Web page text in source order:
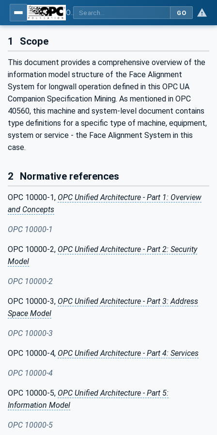
GO
1 Scope
This document provides a comprehensive overview of the
information model structure of the Face Alignment
System for longwall operation defined in this OPC UA
Companion Specification Mining. As mentioned in OPC
40560, this machine and system-level document contains
type definitions for a specific type of machine, equipment,
system or service - the Face Alignment System in this
case.
2 Normative references
OPC 10000-1, OPC Unified Architecture - Part 1: Overview
and Concepts
OPC 10000-1
OPC 10000-2, OPC Unified Architecture - Part 2: Security
Model
OPC 10000-2
OPC 10000-3, OPC Unified Architecture - Part 3: Address
Space Model
OPC 10000-3
OPC 10000-4, OPC Unified Architecture - Part 4: Services
OPC 10000-4
OPC 10000-5, OPC Unified Architecture - Part 5:
Information Model
OPC 10000-5